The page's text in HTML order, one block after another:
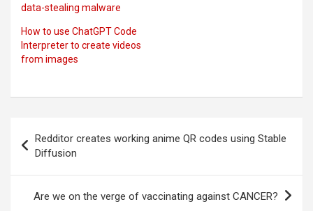
data-stealing malware
How to use ChatGPT Code
Interpreter to create videos
from images
navigation
Redditor creates working anime QR codes using Stable
Diffusion
Are we on the verge of vaccinating against CANCER?